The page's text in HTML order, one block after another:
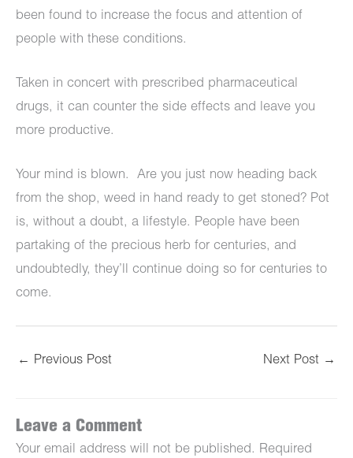
been found to increase the focus and attention of
people with these conditions.
Taken in concert with prescribed pharmaceutical
drugs, it can counter the side effects and leave you
more productive.
Your mind is blown. Are you just now heading back
from the shop, weed in hand ready to get stoned? Pot
is, without a doubt, a lifestyle. People have been
partaking of the precious herb for centuries, and
undoubtedly, they’ll continue doing so for centuries to
come.
← Previous Post Next Post →
Leave a Comment
Your email address will not be published. Required